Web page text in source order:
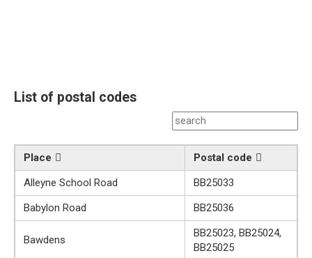
List of postal codes
Place
Postal code
Alleyne School Road
BB25033
Babylon Road
BB25036
Bawdens
BB25023, BB25024,
BB25025